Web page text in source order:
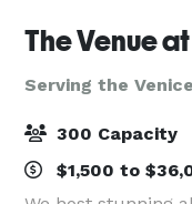
The Venue
Serving the
300 Capacity
$1,500 to